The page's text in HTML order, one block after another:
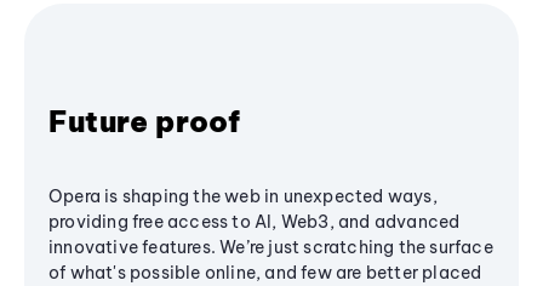
Future proof
Opera is shaping the web in unexpected ways,
providing free access to AI, Web3, and advanced
innovative features. We’re just scratching the surface
of what's possible online, and few are better placed